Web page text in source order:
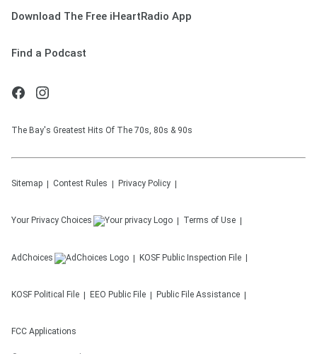
Download The Free iHeartRadio App
Find a Podcast
The Bay's Greatest Hits Of The 70s, 80s & 90s
Sitemap Contest Rules Privacy Policy
Your Privacy Choices Terms of Use
AdChoices KOSF Public Inspection File
KOSF Political File EEO Public File Public File Assistance
FCC Applications